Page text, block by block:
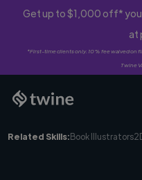
Get up to $1,000 off*
at
*First-time clients only. 10% fee waived
Twine
Related Skills:Book Illustrators